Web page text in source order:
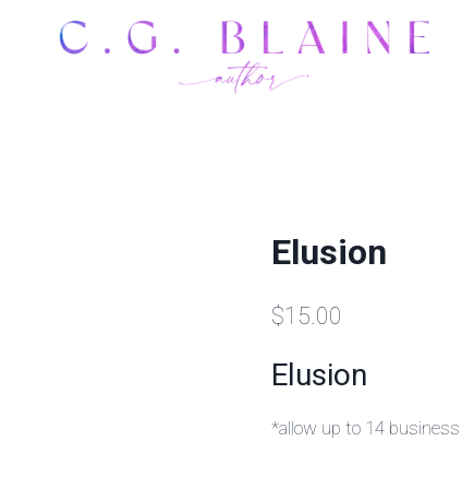
Elusion
$15.00
Elusion
*allow up to 14